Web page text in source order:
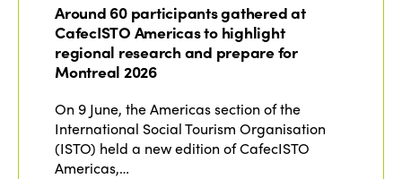
Around 60 participants gathered at
CafecISTO Americas to highlight
regional research and prepare for
Montreal 2026
On 9 June, the Americas section of the
International Social Tourism Organisation
(ISTO) held a new edition of CafecISTO
Americas,…